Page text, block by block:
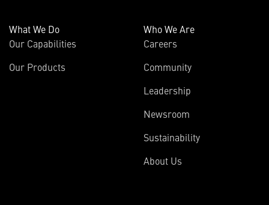
What We Do
Our Capabilities
Our Products
Who We Are
Careers
Community
Leadership
Newsroom
Sustainability
About Us